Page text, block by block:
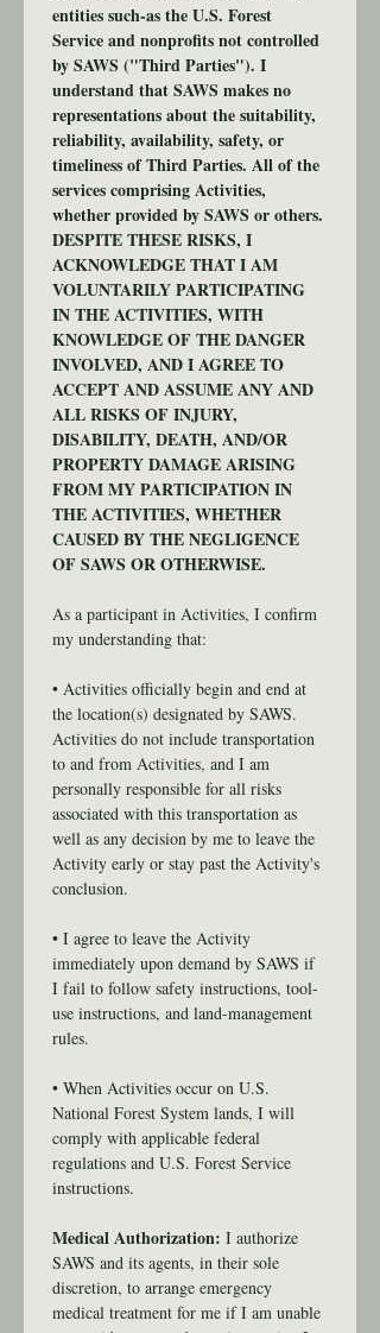
entities such-as the U.S. Forest
Service and nonprofits not controlled
by SAWS ("Third Parties"). I
understand that SAWS makes no
representations about the suitability,
reliability, availability, safety, or
timeliness of Third Parties. All of the
services comprising Activities,
whether provided by SAWS or others.
DESPITE THESE RISKS, I
ACKNOWLEDGE THAT I AM
VOLUNTARILY PARTICIPATING
IN THE ACTIVITIES, WITH
KNOWLEDGE OF THE DANGER
INVOLVED, AND I AGREE TO
ACCEPT AND ASSUME ANY AND
ALL RISKS OF INJURY,
DISABILITY, DEATH, AND/OR
PROPERTY DAMAGE ARISING
FROM MY PARTICIPATION IN
THE ACTIVITIES, WHETHER
CAUSED BY THE NEGLIGENCE
OF SAWS OR OTHERWISE.
As a participant in Activities, I confirm
my understanding that:
• Activities officially begin and end at
the location(s) designated by SAWS.
Activities do not include transportation
to and from Activities, and I am
personally responsible for all risks
associated with this transportation as
well as any decision by me to leave the
Activity early or stay past the Activity's
conclusion.
• I agree to leave the Activity
immediately upon demand by SAWS if
I fail to follow safety instructions, tool-
use instructions, and land-management
rules.
• When Activities occur on U.S.
National Forest System lands, I will
comply with applicable federal
regulations and U.S. Forest Service
instructions.
Medical Authorization: I authorize
SAWS and its agents, in their sole
discretion, to arrange emergency
medical treatment for me if I am unable